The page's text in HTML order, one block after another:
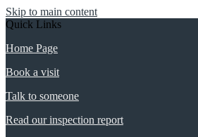
Skip to main content
Quick Links
Home Page
Book a visit
Talk to someone
Read our inspection report